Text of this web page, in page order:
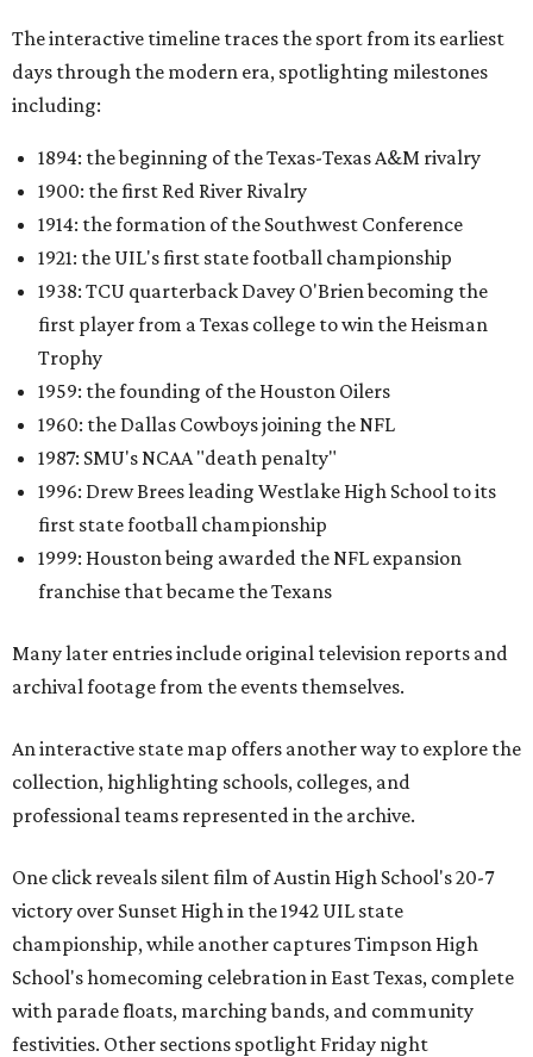
The interactive timeline traces the sport from its earliest
days through the modern era, spotlighting milestones
including:
1894: the beginning of the Texas-Texas A&M rivalry
1900: the first Red River Rivalry
1914: the formation of the Southwest Conference
1921: the UIL's first state football championship
1938: TCU quarterback Davey O'Brien becoming the
first player from a Texas college to win the Heisman
Trophy
1959: the founding of the Houston Oilers
1960: the Dallas Cowboys joining the NFL
1987: SMU's NCAA "death penalty"
1996: Drew Brees leading Westlake High School to its
first state football championship
1999: Houston being awarded the NFL expansion
franchise that became the Texans
Many later entries include original television reports and
archival footage from the events themselves.
An interactive state map offers another way to explore the
collection, highlighting schools, colleges, and
professional teams represented in the archive.
One click reveals silent film of Austin High School's 20-7
victory over Sunset High in the 1942 UIL state
championship, while another captures Timpson High
School's homecoming celebration in East Texas, complete
with parade floats, marching bands, and community
festivities. Other sections spotlight Friday night